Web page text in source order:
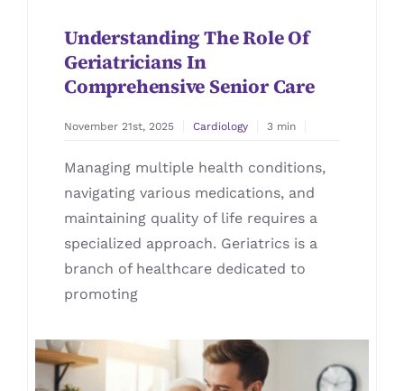
Understanding The Role Of
Geriatricians In
Comprehensive Senior Care
November 21st, 2025 Cardiology 3 min
Managing multiple health conditions,
navigating various medications, and
maintaining quality of life requires a
specialized approach. Geriatrics is a
branch of healthcare dedicated to
promoting